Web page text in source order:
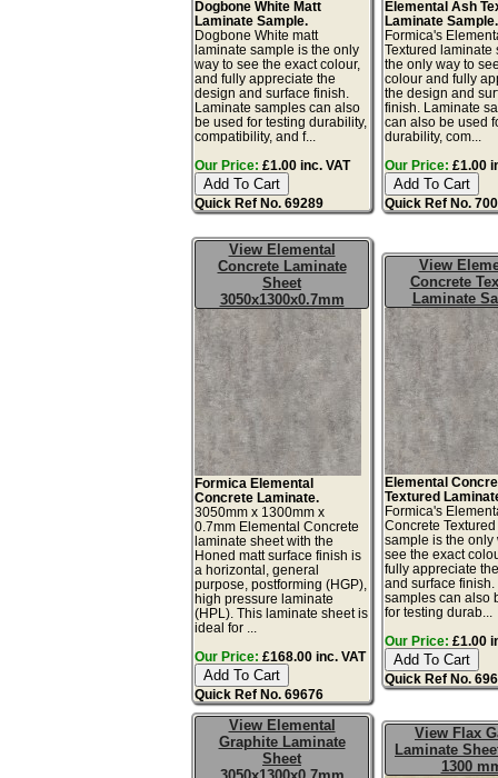
Dogbone White Matt
Laminate Sample.
Dogbone White matt
laminate sample is the only
way to see the exact colour,
and fully appreciate the
design and surface finish.
Laminate samples can also
be used for testing durability,
compatibility, and f...
Our Price: £1.00 inc. VAT
Quick Ref No. 69289
Elemental Ash
Laminate Sample.
Formica's
Textured laminate
the only way to
colour and fully
the design and
finish. Laminate
can also be used
durability, com...
Our Price: £1.00
Quick Ref No.
View Elemental
Concrete Laminate
Sheet
3050x1300x0.7mm
Formica Elemental
Concrete Laminate.
3050mm x 1300mm x
0.7mm Elemental Concrete
laminate sheet with the
Honed matt surface finish is
a horizontal, general
purpose, postforming (HGP),
high pressure laminate
(HPL). This laminate sheet is
ideal for ...
Our Price: £168.00 inc. VAT
Quick Ref No. 69676
View
Concrete
Laminate
Elemental
Textured
Formica's
Concrete
sample is the only
see the exact
fully appreciate
and surface
samples can also
for testing durab...
Our Price: £1.00
Quick Ref No.
View Elemental
Graphite Laminate
Sheet
View Flax
Laminate
1300